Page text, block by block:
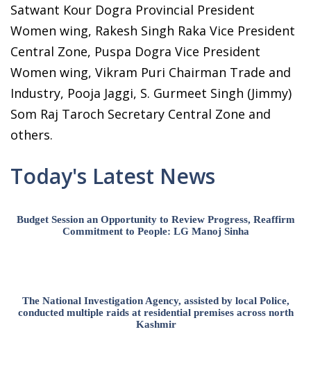
Satwant Kour Dogra Provincial President
Women wing, Rakesh Singh Raka Vice President
Central Zone, Puspa Dogra Vice President
Women wing, Vikram Puri Chairman Trade and
Industry, Pooja Jaggi, S. Gurmeet Singh (Jimmy)
Som Raj Taroch Secretary Central Zone and
others.
Today's Latest News
Budget Session an Opportunity to Review Progress, Reaffirm
Commitment to People: LG Manoj Sinha
The National Investigation Agency, assisted by local Police,
conducted multiple raids at residential premises across north
Kashmir